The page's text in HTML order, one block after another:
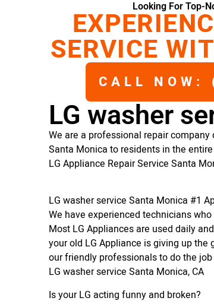
Looking For Top-
SERVICE
CALL
LG washer
We are a professional repair
Santa Monica to residents in the
LG Appliance Repair Service Santa
LG washer service Santa Monica #1
We have experienced technicians
Most LG Appliances are used daily
your old LG Appliance is giving up
our friendly professionals to do the
LG washer service Santa Monica, CA
Is your LG acting funny and broken?